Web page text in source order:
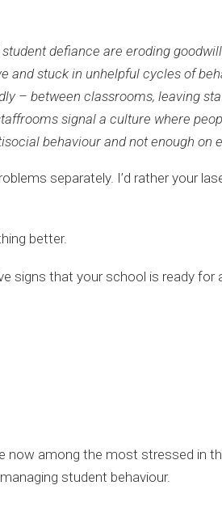
defiance are eroding
and stuck in unhelpful cycles of
– between classrooms, leaving
signal a culture where
behaviour and not enough on
separately. I’d rather your
better.
signs that your school is ready
now among the most stressed in
student behaviour.